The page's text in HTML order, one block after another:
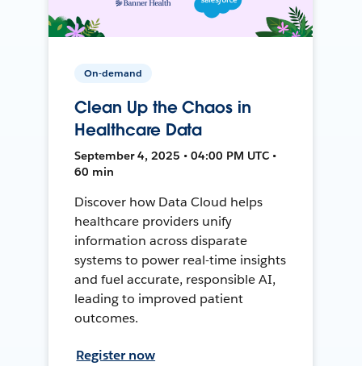
On-demand
Clean Up the Chaos in
Healthcare Data
September 4, 2025 • 04:00 PM UTC •
60 min
Discover how Data Cloud helps
healthcare providers unify
information across disparate
systems to power real-time insights
and fuel accurate, responsible AI,
leading to improved patient
outcomes.
Register now